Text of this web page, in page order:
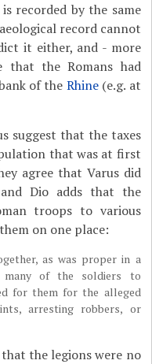
recorded by the same
record cannot
it either, and - more
that the Romans had
of the Rhine(e.g. at
suggest that the taxes
that was at first
agree that Varus did
andDio adds that the
troops to various
on one place:
as was proper in a
many of the soldiers to
for them for the alleged
arresting robbers, or
that the legions were no